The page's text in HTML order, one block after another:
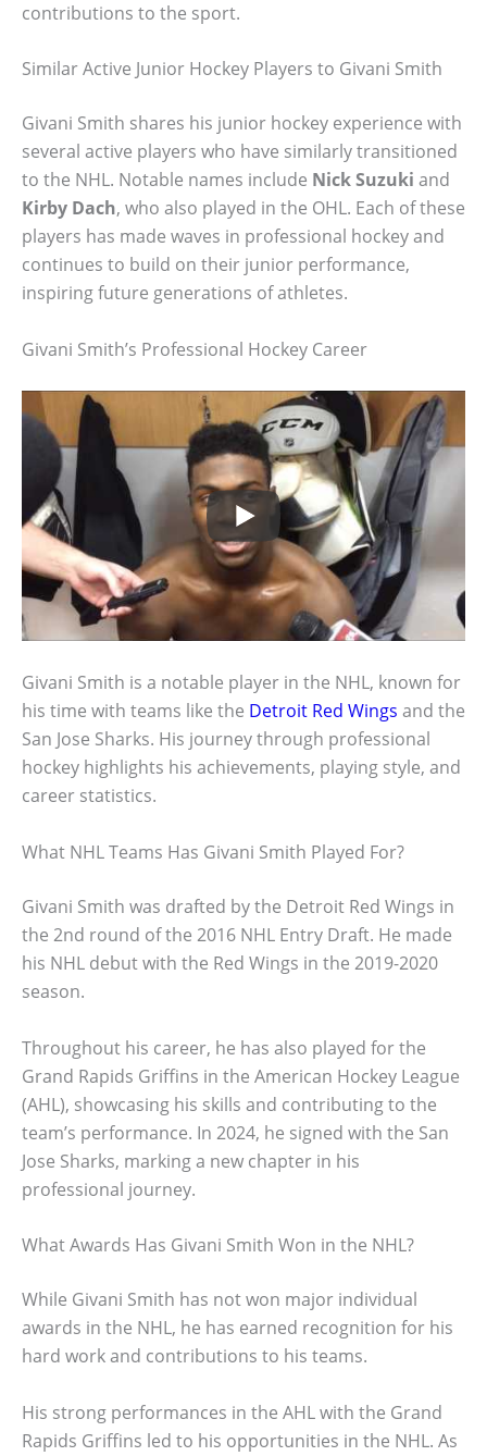
contributions to the sport.
Similar Active Junior Hockey Players to Givani Smith
Givani Smith shares his junior hockey experience with
several active players who have similarly transitioned
to the NHL. Notable names include Nick Suzuki and
Kirby Dach, who also played in the OHL. Each of these
players has made waves in professional hockey and
continues to build on their junior performance,
inspiring future generations of athletes.
Givani Smith’s Professional Hockey Career
Givani Smith is a notable player in the NHL, known for
his time with teams like the Detroit Red Wings and the
San Jose Sharks. His journey through professional
hockey highlights his achievements, playing style, and
career statistics.
What NHL Teams Has Givani Smith Played For?
Givani Smith was drafted by the Detroit Red Wings in
the 2nd round of the 2016 NHL Entry Draft. He made
his NHL debut with the Red Wings in the 2019-2020
season.
Throughout his career, he has also played for the
Grand Rapids Griffins in the American Hockey League
(AHL), showcasing his skills and contributing to the
team’s performance. In 2024, he signed with the San
Jose Sharks, marking a new chapter in his
professional journey.
What Awards Has Givani Smith Won in the NHL?
While Givani Smith has not won major individual
awards in the NHL, he has earned recognition for his
hard work and contributions to his teams.
His strong performances in the AHL with the Grand
Rapids Griffins led to his opportunities in the NHL. As